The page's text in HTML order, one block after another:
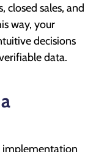
closed sales, and
way, your
decisions
data.
implementation